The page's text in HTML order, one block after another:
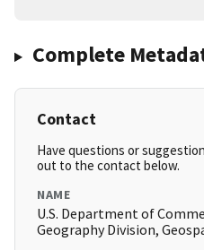
Complete
Contact
Have questions or
out to the contact below.
NAME
U.S. Department of
Geography Division,